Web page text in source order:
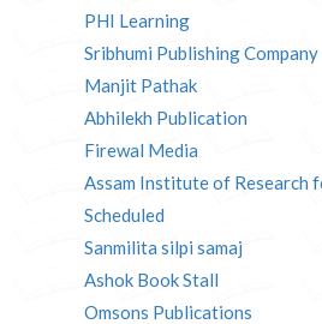
PHI Learning
Sribhumi Publishing Company
Manjit Pathak
Abhilekh Publication
Firewal Media
Assam Institute of Research
Scheduled
Sanmilita silpi samaj
Ashok Book Stall
Omsons Publications